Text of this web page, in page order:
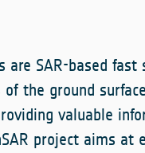
are SAR-based
of the ground
valuable
project aims at